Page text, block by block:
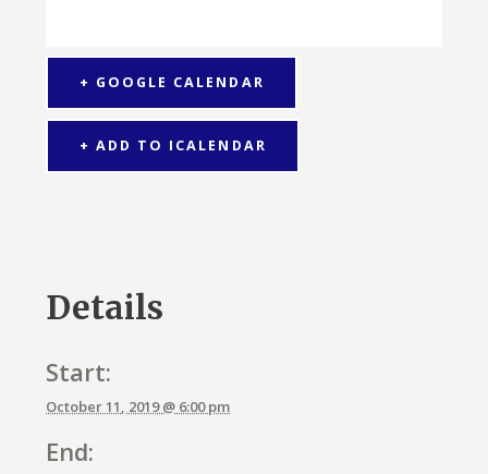
+ GOOGLE CALENDAR
+ ADD TO ICALENDAR
Details
Start:
October 11, 2019 @ 6:00 pm
End: